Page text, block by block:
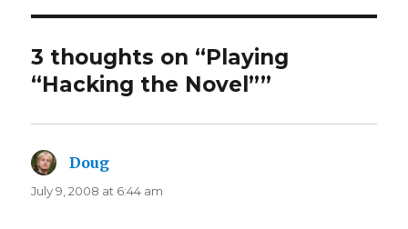
3 thoughts on “Playing
“Hacking the Novel””
Doug
July 9, 2008 at 6:44 am